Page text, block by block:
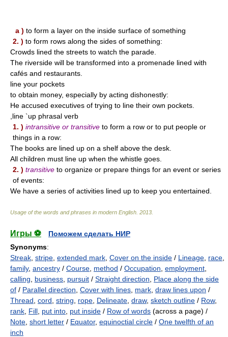
a ) to form a layer on the inside surface of something
2. ) to form rows along the sides of something:
Crowds lined the streets to watch the parade.
The riverside will be transformed into a promenade lined with
cafés and restaurants.
line your pockets
to obtain money, especially by acting dishonestly:
He accused executives of trying to line their own pockets.
,line `up phrasal verb
1. ) intransitive or transitive to form a row or to put people or
things in a row:
The books are lined up on a shelf above the desk.
All children must line up when the whistle goes.
2. ) transitive to organize or prepare things for an event or series
of events:
We have a series of activities lined up to keep you entertained.
Usage of the words and phrases in modern English 2013
Игры ⚽
Поможем сделать НИР
Synonyms:
Streak stripe extended mark Cover on the inside / Lineage race
family, ancestry / Course method / Occupation employment
calling
business pursuit / Straight direction
Place along the side
of / Parallel direction Cover with lines mark draw lines upon /
Thread cord string rope Delineate draw, sketch outline / Row,
rank Fill put into put inside / Row of words (across a page) /
Note short letter / Equator, equinoctial circle / One twelfth of an
inch